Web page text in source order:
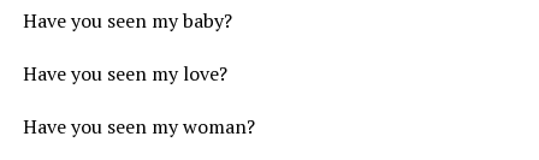
Have you seen my baby?
Have you seen my love?
Have you seen my woman?